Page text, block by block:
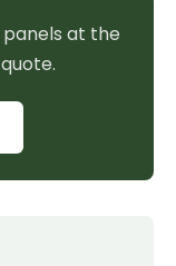
at the